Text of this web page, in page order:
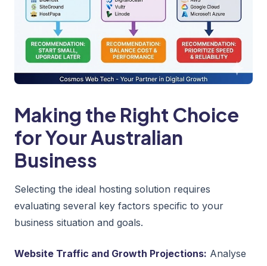
Making the Right Choice
for Your Australian
Business
Selecting the ideal hosting solution requires
evaluating several key factors specific to your
business situation and goals.
Website Traffic and Growth Projections: Analyse